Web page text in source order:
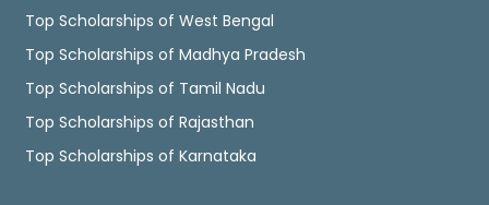
Top Scholarships of West Bengal
Top Scholarships of Madhya Pradesh
Top Scholarships of Tamil Nadu
Top Scholarships of Rajasthan
Top Scholarships of Karnataka